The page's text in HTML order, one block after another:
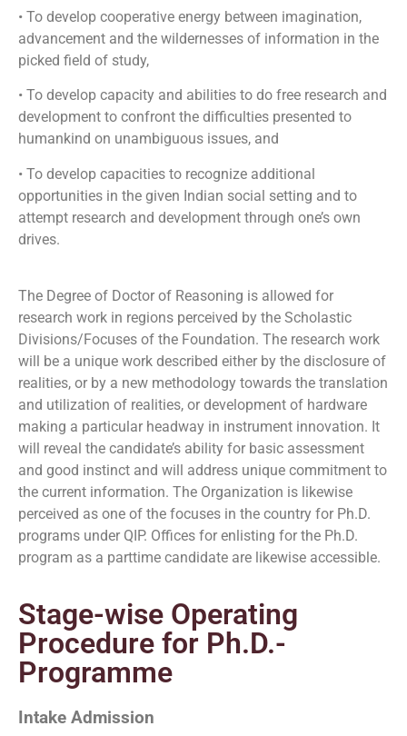
• To develop cooperative energy between imagination,
advancement and the wildernesses of information in the
picked field of study,
• To develop capacity and abilities to do free research and
development to confront the difficulties presented to
humankind on unambiguous issues, and
• To develop capacities to recognize additional
opportunities in the given Indian social setting and to
attempt research and development through one’s own
drives.
The Degree of Doctor of Reasoning is allowed for
research work in regions perceived by the Scholastic
Divisions/Focuses of the Foundation. The research work
will be a unique work described either by the disclosure of
realities, or by a new methodology towards the translation
and utilization of realities, or development of hardware
making a particular headway in instrument innovation. It
will reveal the candidate’s ability for basic assessment
and good instinct and will address unique commitment to
the current information. The Organization is likewise
perceived as one of the focuses in the country for Ph.D.
programs under QIP. Offices for enlisting for the Ph.D.
program as a parttime candidate are likewise accessible.
Stage-wise Operating
Procedure for Ph.D.-
Programme
Intake Admission